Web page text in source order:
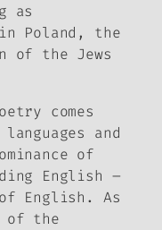
as
Poland, the
of the Jews
comes
and
of
English –
English. As
of the